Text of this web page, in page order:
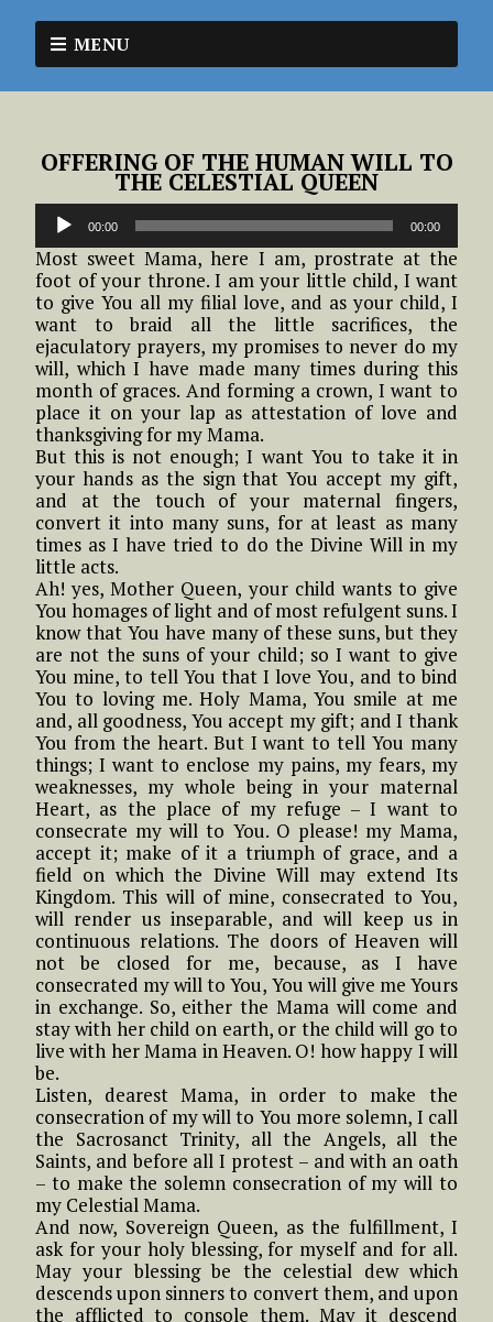
MENU
OFFERING OF THE HUMAN WILL TO
THE CELESTIAL QUEEN
Audio
Player
00:00 00:00
Most sweet Mama, here I am, prostrate at the
foot of your throne. I am your little child, I want
to give You all my filial love, and as your child, I
want to braid all the little sacrifices, the
ejaculatory prayers, my promises to never do my
will, which I have made many times during this
month of graces. And forming a crown, I want to
place it on your lap as attestation of love and
thanksgiving for my Mama.
But this is not enough; I want You to take it in
your hands as the sign that You accept my gift,
and at the touch of your maternal fingers,
convert it into many suns, for at least as many
times as I have tried to do the Divine Will in my
little acts.
Ah! yes, Mother Queen, your child wants to give
You homages of light and of most refulgent suns. I
know that You have many of these suns, but they
are not the suns of your child; so I want to give
You mine, to tell You that I love You, and to bind
You to loving me. Holy Mama, You smile at me
and, all goodness, You accept my gift; and I thank
You from the heart. But I want to tell You many
things; I want to enclose my pains, my fears, my
weaknesses, my whole being in your maternal
Heart, as the place of my refuge – I want to
consecrate my will to You. O please! my Mama,
accept it; make of it a triumph of grace, and a
field on which the Divine Will may extend Its
Kingdom. This will of mine, consecrated to You,
will render us inseparable, and will keep us in
continuous relations. The doors of Heaven will
not be closed for me, because, as I have
consecrated my will to You, You will give me Yours
in exchange. So, either the Mama will come and
stay with her child on earth, or the child will go to
live with her Mama in Heaven. O! how happy I will
be.
Listen, dearest Mama, in order to make the
consecration of my will to You more solemn, I call
the Sacrosanct Trinity, all the Angels, all the
Saints, and before all I protest – and with an oath
– to make the solemn consecration of my will to
my Celestial Mama.
And now, Sovereign Queen, as the fulfillment, I
ask for your holy blessing, for myself and for all.
May your blessing be the celestial dew which
descends upon sinners to convert them, and upon
the afflicted to console them. May it descend